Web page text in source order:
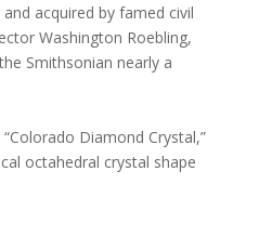
acquired by famed civil
Washington Roebling,
Smithsonian nearly a
Diamond Crystal,”
octahedral crystal shape